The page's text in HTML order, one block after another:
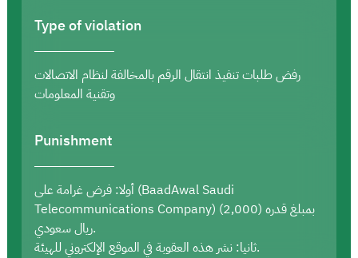
Type of violation
رفض طلبات تنفيذ انتقال الرقم بالمخالفة لنظام الاتصالات
وتقنية المعلومات
Punishment
أولا: فرض غرامة على (BaadAwal Saudi
Telecommunications Company) بمبلغ قدره (2,000)
ريال سعودي.
ثانيا: نشر هذه العقوبة في الموقع الإلكتروني للهيئة.